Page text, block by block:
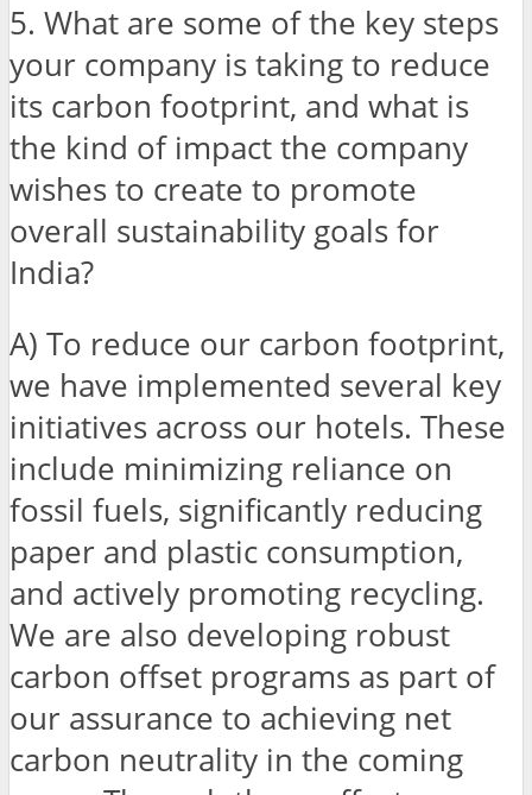
5. What are some of the key steps
your company is taking to reduce
its carbon footprint, and what is
the kind of impact the company
wishes to create to promote
overall sustainability goals for
India?
A) To reduce our carbon footprint,
we have implemented several key
initiatives across our hotels. These
include minimizing reliance on
fossil fuels, significantly reducing
paper and plastic consumption,
and actively promoting recycling.
We are also developing robust
carbon offset programs as part of
our assurance to achieving net
carbon neutrality in the coming